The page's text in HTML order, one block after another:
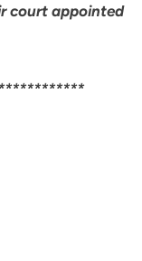
court appointed